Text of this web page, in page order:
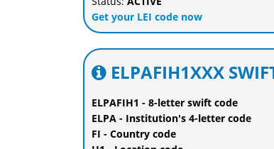
Get your LEI code now
ELPAFIH1XXX
ELPAFIH1 - 8-letter swift code
ELPA - Institution's 4-letter code
FI - Country code